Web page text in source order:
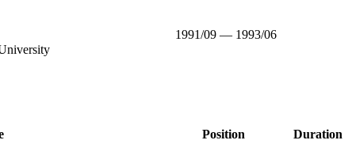
1991/09 — 1993/06
Position
Duration